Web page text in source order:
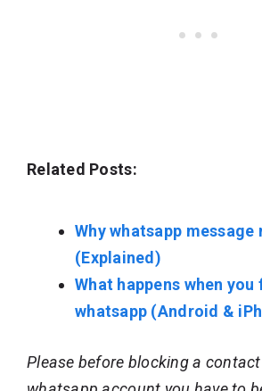
Related Posts:
Why whatsapp
(Explained)
What happens when
whatsapp (Android &
Please before blocking a